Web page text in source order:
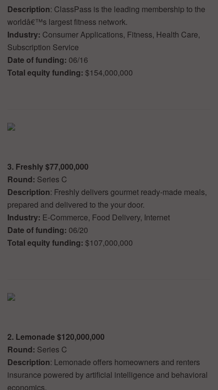
Description: ClassPass is the leading membership to the
worldâ€™s largest fitness network.
Industry: Consumer Applications, Fitness, Health Care,
Subscription Service
Date of funding: 06/16
Total equity funding: $154,000,000
3. Freshly $77,000,000
Round: Series C
Description: Freshly delivers gourmet ready-made meals,
prepared and delivered to the your door.
Industry: E-Commerce, Food Delivery, Internet
Date of funding: 06/20
Total equity funding: $107,000,000
2. Lemonade $120,000,000
Round: Series C
Description: Lemonade offers homeowners and renters
insurance powered by artificial intelligence and behavioral
economics.